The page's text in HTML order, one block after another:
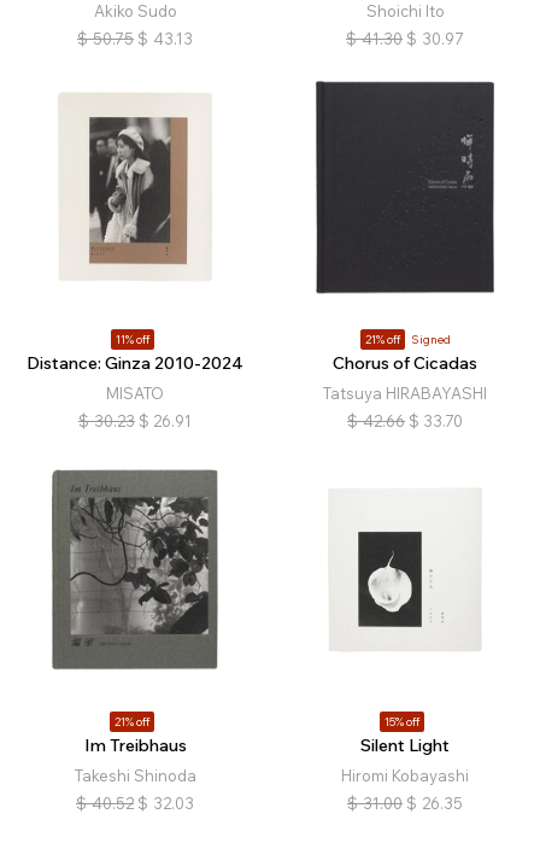
Akiko Sudo
$ 50.75 $ 43.13
Shoichi Ito
$ 41.30 $ 30.97
11% off
Distance: Ginza 2010-2024
MISATO
$ 30.23 $ 26.91
21% off Signed
Chorus of Cicadas
Tatsuya HIRABAYASHI
$ 42.66 $ 33.70
21% off
Im Treibhaus
Takeshi Shinoda
$ 40.52 $ 32.03
15% off
Silent Light
Hiromi Kobayashi
$ 31.00 $ 26.35